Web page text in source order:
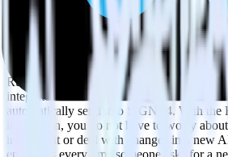
Easily integrate
using RudderStack
RudderStack’s open source Chargebee
integrate RudderStack with your to track
automatically send it to SIGNL4. With the
integration, you do not have to worry
implement or deal with changes in a new